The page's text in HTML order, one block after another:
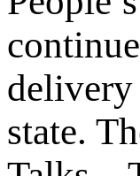
delivery
state.